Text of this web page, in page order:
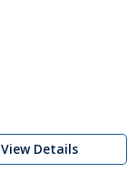
View Details